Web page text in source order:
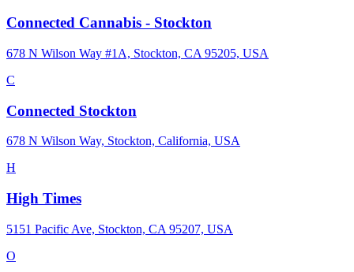
Connected Cannabis - Stockton
678 N Wilson Way #1A, Stockton, CA 95205, USA
C
Connected Stockton
678 N Wilson Way, Stockton, California, USA
H
High Times
5151 Pacific Ave, Stockton, CA 95207, USA
O